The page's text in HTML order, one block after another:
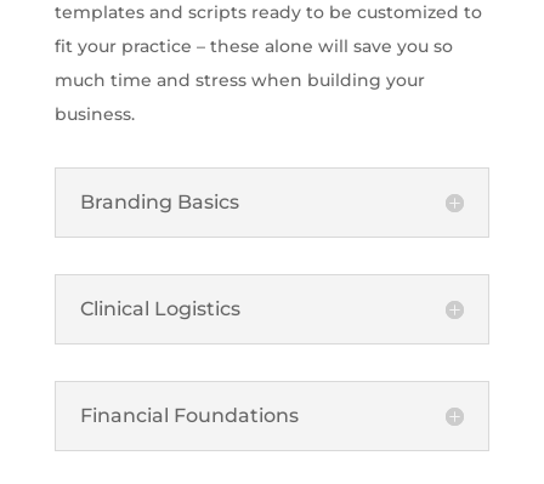
templates and scripts ready to be customized to
fit your practice – these alone will save you so
much time and stress when building your
business.
Branding Basics
Clinical Logistics
Financial Foundations